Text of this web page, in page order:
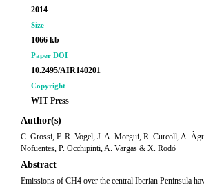
2014
Size
1066 kb
Paper DOI
10.2495/AIR140201
Copyright
WIT Press
Author(s)
C. Grossi, F. R. Vogel, J. A. Morgui, R. Curcoll, A.
Nofuentes, P. Occhipinti, A. Vargas & X. Rodó
Abstract
Emissions of CH4 over the central Iberian Peninsula